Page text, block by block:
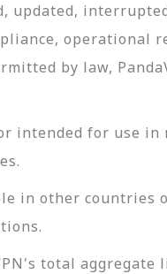
updated,
operational
by law,
intended for use
in other
total